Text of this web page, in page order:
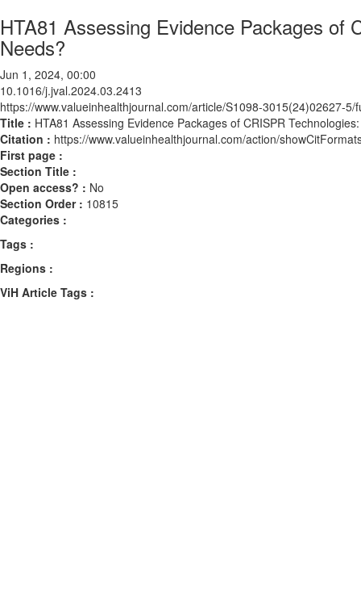
HTA81 Assessing Evidence Packages of
Needs?
Jun 1, 2024, 00:00
10.1016/j.jval.2024.03.2413
https://www.valueinhealthjournal.com/article/S1098-3015(24)02627-5/
Title : HTA81 Assessing Evidence Packages of CRISPR
Citation : https://www.valueinhealthjournal.com/action/
First page :
Section Title :
Open access? : No
Section Order : 10815
Categories :
Tags :
Regions :
ViH Article Tags :